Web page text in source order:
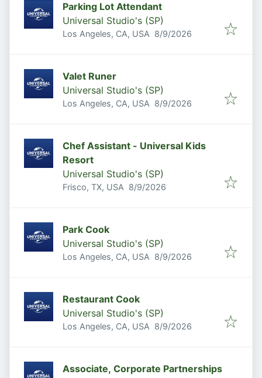
Parking Lot Attendant
Universal Studio's (SP)
Los Angeles, CA, USA Published
8/9/2026
Valet Runer
Universal Studio's (SP)
Los Angeles, CA, USA Published
8/9/2026
Chef Assistant - Universal Kids
Resort
Universal Studio's (SP)
Frisco, TX, USA Published
8/9/2026
Park Cook
Universal Studio's (SP)
Los Angeles, CA, USA Published
8/9/2026
Restaurant Cook
Universal Studio's (SP)
Los Angeles, CA, USA Published
8/9/2026
Associate, Corporate Partnerships